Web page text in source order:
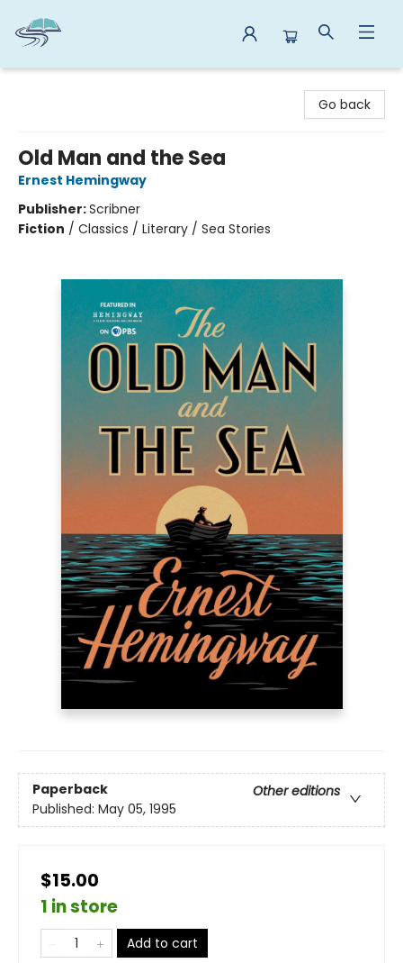
Go back
Old Man and the Sea
Ernest Hemingway
Publisher:Scribner
Fiction / Classics / Literary / Sea Stories
Paperback
Other editions
Published: May 05, 1995
$15.00
1 in store
Add to cart